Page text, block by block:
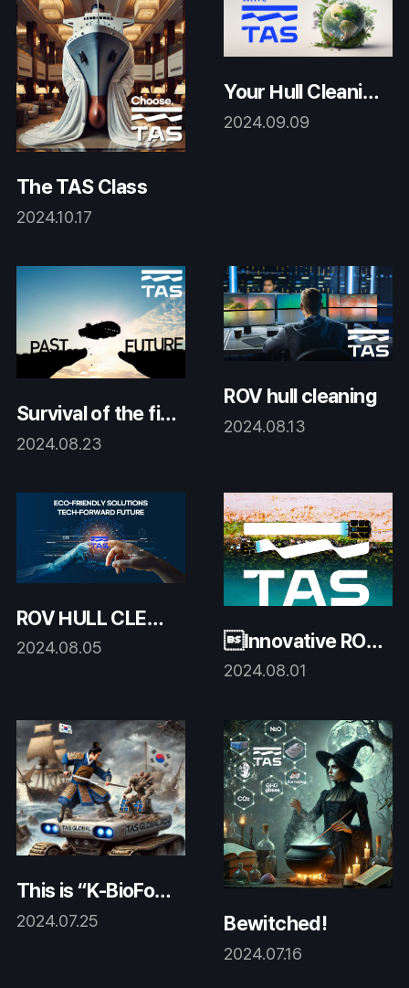
The TAS Class
2024.10.17
Your Hull Cleanin
g Company!
2024.09.09
Survival of the fitt
est
2024.08.23
ROV hull cleaning
2024.08.13
ROV HULL CLEAN
ING for a decade!
2024.08.05
Innovative ROV
system
2024.08.01
This is “K-BioFouli
ng!”
2024.07.25 Bewitched!
2024.07.16